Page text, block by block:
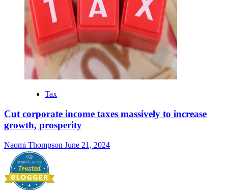
Tax
Cut corporate income taxes massively to increase
growth, prosperity
Naomi Thompson June 21, 2024